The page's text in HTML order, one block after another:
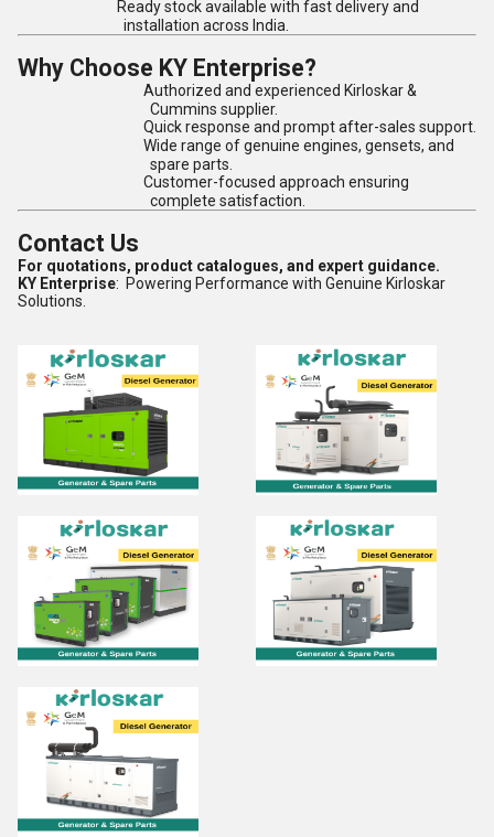
Ready stock available with fast delivery and
installation across India.
Why Choose KY Enterprise?
Authorized and experienced Kirloskar &
Cummins supplier.
Quick response and prompt after-sales support.
Wide range of genuine engines, gensets, and
spare parts.
Customer-focused approach ensuring
complete satisfaction.
Contact Us
For quotations, product catalogues, and expert guidance.
KY Enterprise: Powering Performance with Genuine Kirloskar
Solutions.